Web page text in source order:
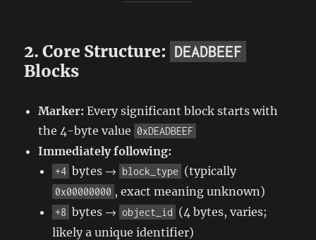
2. Core Structure: DEADBEEF
Blocks
Marker: Every significant block starts with
the 4-byte value 0xDEADBEEF
Immediately following:
+4 bytes → block_type (typically
0x00000000 , exact meaning unknown)
+8 bytes → object_id (4 bytes, varies;
likely a unique identifier)